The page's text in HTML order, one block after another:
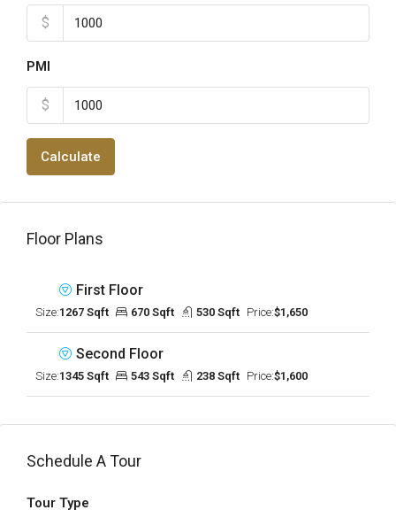
$
PMI
$
Calculate
Floor Plans
First Floor
Size:1267 Sqft 670 Sqft 530 Sqft Price:$1,650
Second Floor
Size:1345 Sqft 543 Sqft 238 Sqft Price:$1,600
Schedule A Tour
Tour Type